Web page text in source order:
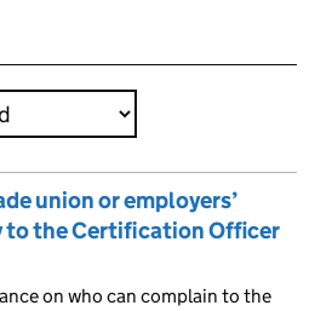
union or employers’
to the Certification Officer
on who can complain to the